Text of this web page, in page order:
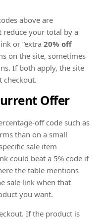
above are
your total by a
or “extra 20% off
on the site, sometimes
If both apply, the site
checkout.
Offer
off code such as
than on a small
sale item
could beat a 5% code if
the table mentions
sale link when that
you want.
If the product is